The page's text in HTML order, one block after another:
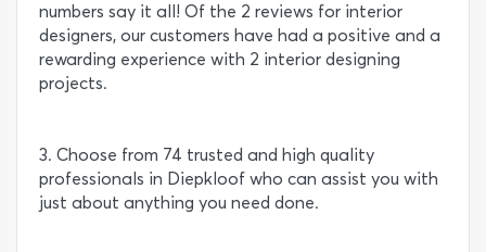
numbers say it all! Of the 2 reviews for interior
designers, our customers have had a positive and a
rewarding experience with 2 interior designing
projects.
3. Choose from 74 trusted and high quality
professionals in Diepkloof who can assist you with
just about anything you need done.